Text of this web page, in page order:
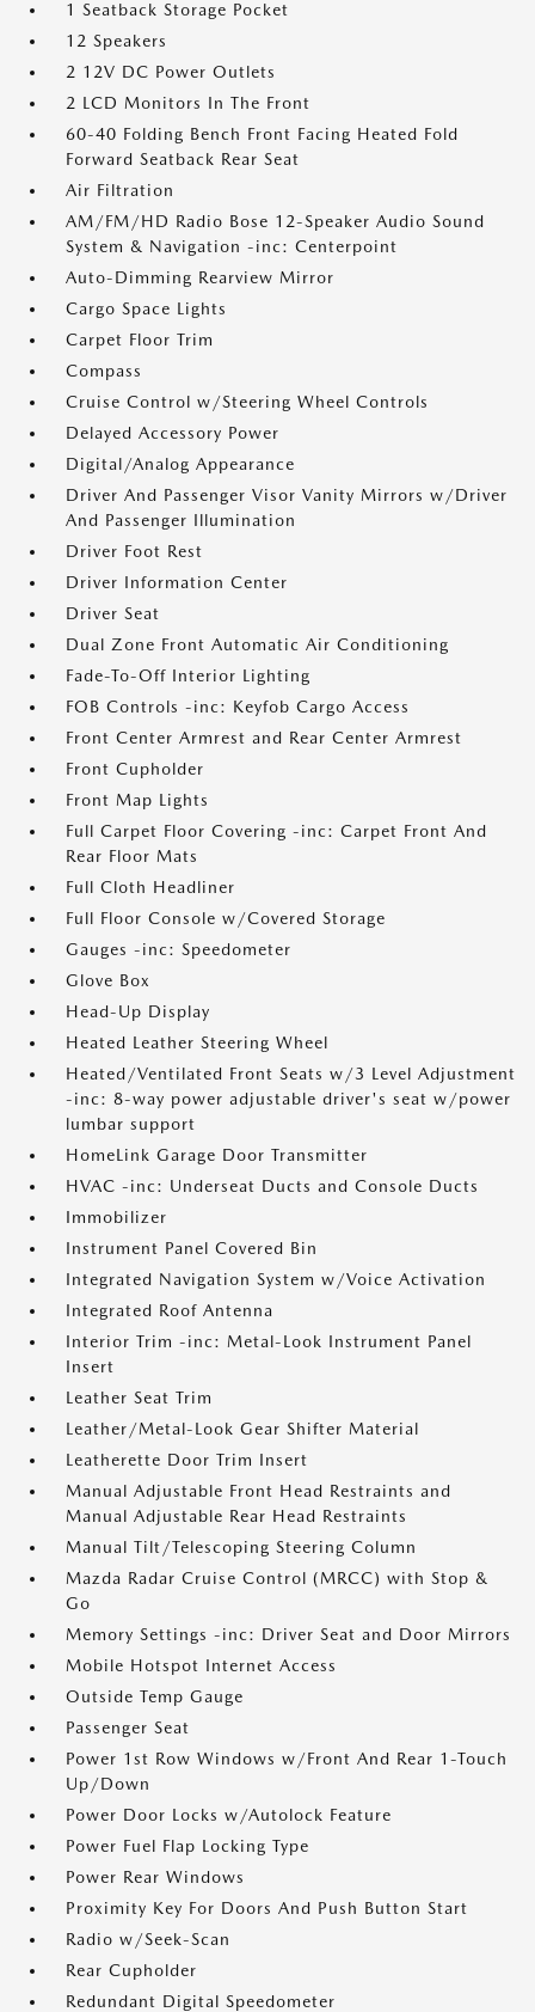
1 Seatback Storage Pocket
12 Speakers
2 12V DC Power Outlets
2 LCD Monitors In The Front
60-40 Folding Bench Front Facing Heated Fold
Forward Seatback Rear Seat
Air Filtration
AM/FM/HD Radio Bose 12-Speaker Audio Sound
System & Navigation -inc: Centerpoint
Auto-Dimming Rearview Mirror
Cargo Space Lights
Carpet Floor Trim
Compass
Cruise Control w/Steering Wheel Controls
Delayed Accessory Power
Digital/Analog Appearance
Driver And Passenger Visor Vanity Mirrors w/Driver
And Passenger Illumination
Driver Foot Rest
Driver Information Center
Driver Seat
Dual Zone Front Automatic Air Conditioning
Fade-To-Off Interior Lighting
FOB Controls -inc: Keyfob Cargo Access
Front Center Armrest and Rear Center Armrest
Front Cupholder
Front Map Lights
Full Carpet Floor Covering -inc: Carpet Front And
Rear Floor Mats
Full Cloth Headliner
Full Floor Console w/Covered Storage
Gauges -inc: Speedometer
Glove Box
Head-Up Display
Heated Leather Steering Wheel
Heated/Ventilated Front Seats w/3 Level Adjustment
-inc: 8-way power adjustable driver's seat w/power
lumbar support
HomeLink Garage Door Transmitter
HVAC -inc: Underseat Ducts and Console Ducts
Immobilizer
Instrument Panel Covered Bin
Integrated Navigation System w/Voice Activation
Integrated Roof Antenna
Interior Trim -inc: Metal-Look Instrument Panel
Insert
Leather Seat Trim
Leather/Metal-Look Gear Shifter Material
Leatherette Door Trim Insert
Manual Adjustable Front Head Restraints and
Manual Adjustable Rear Head Restraints
Manual Tilt/Telescoping Steering Column
Mazda Radar Cruise Control (MRCC) with Stop &
Go
Memory Settings -inc: Driver Seat and Door Mirrors
Mobile Hotspot Internet Access
Outside Temp Gauge
Passenger Seat
Power 1st Row Windows w/Front And Rear 1-Touch
Up/Down
Power Door Locks w/Autolock Feature
Power Fuel Flap Locking Type
Power Rear Windows
Proximity Key For Doors And Push Button Start
Radio w/Seek-Scan
Rear Cupholder
Redundant Digital Speedometer